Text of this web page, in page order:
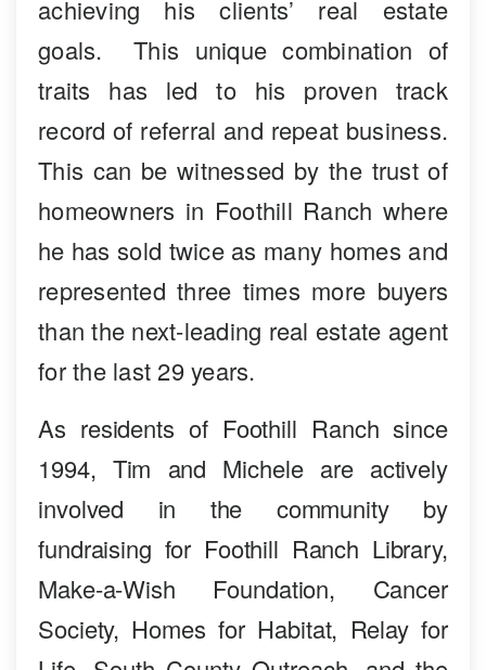
achieving his clients’ real estate
goals. This unique combination of
traits has led to his proven track
record of referral and repeat business.
This can be witnessed by the trust of
homeowners in Foothill Ranch where
he has sold twice as many homes and
represented three times more buyers
than the next-leading real estate agent
for the last 29 years.
As residents of Foothill Ranch since
1994, Tim and Michele are actively
involved in the community by
fundraising for Foothill Ranch Library,
Make-a-Wish Foundation, Cancer
Society, Homes for Habitat, Relay for